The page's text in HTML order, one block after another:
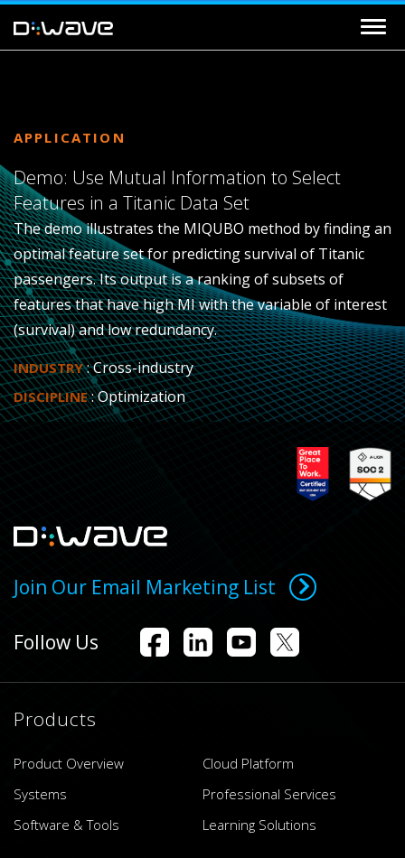
APPLICATION
Demo: Use Mutual Information to Select
Features in a Titanic Data Set
The demo illustrates the MIQUBO method by finding an
optimal feature set for predicting survival of Titanic
passengers. Its output is a ranking of subsets of
features that have high MI with the variable of interest
(survival) and low redundancy.
INDUSTRY: Cross-industry
DISCIPLINE: Optimization
Join Our Email Marketing List
Follow Us
Products
Product Overview
Cloud Platform
Systems
Professional Services
Software & Tools
Learning Solutions